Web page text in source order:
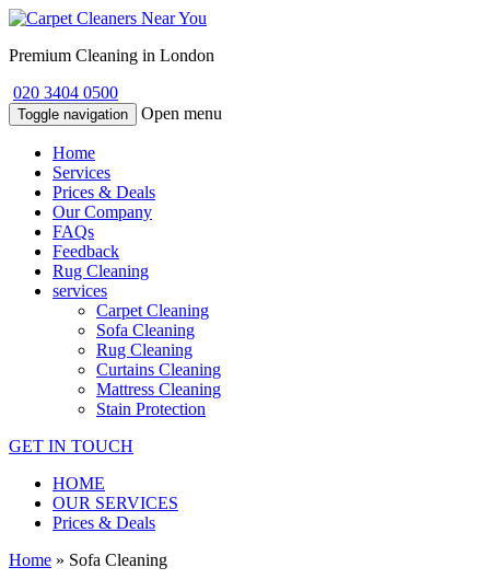
Premium Cleaning in London
020 3404 0500
Toggle navigation Open menu
Home
Services
Prices & Deals
Our Company
FAQs
Feedback
Rug Cleaning
services
Carpet Cleaning
Sofa Cleaning
Rug Cleaning
Curtains Cleaning
Mattress Cleaning
Stain Protection
GET IN TOUCH
HOME
OUR SERVICES
Prices & Deals
Home » Sofa Cleaning